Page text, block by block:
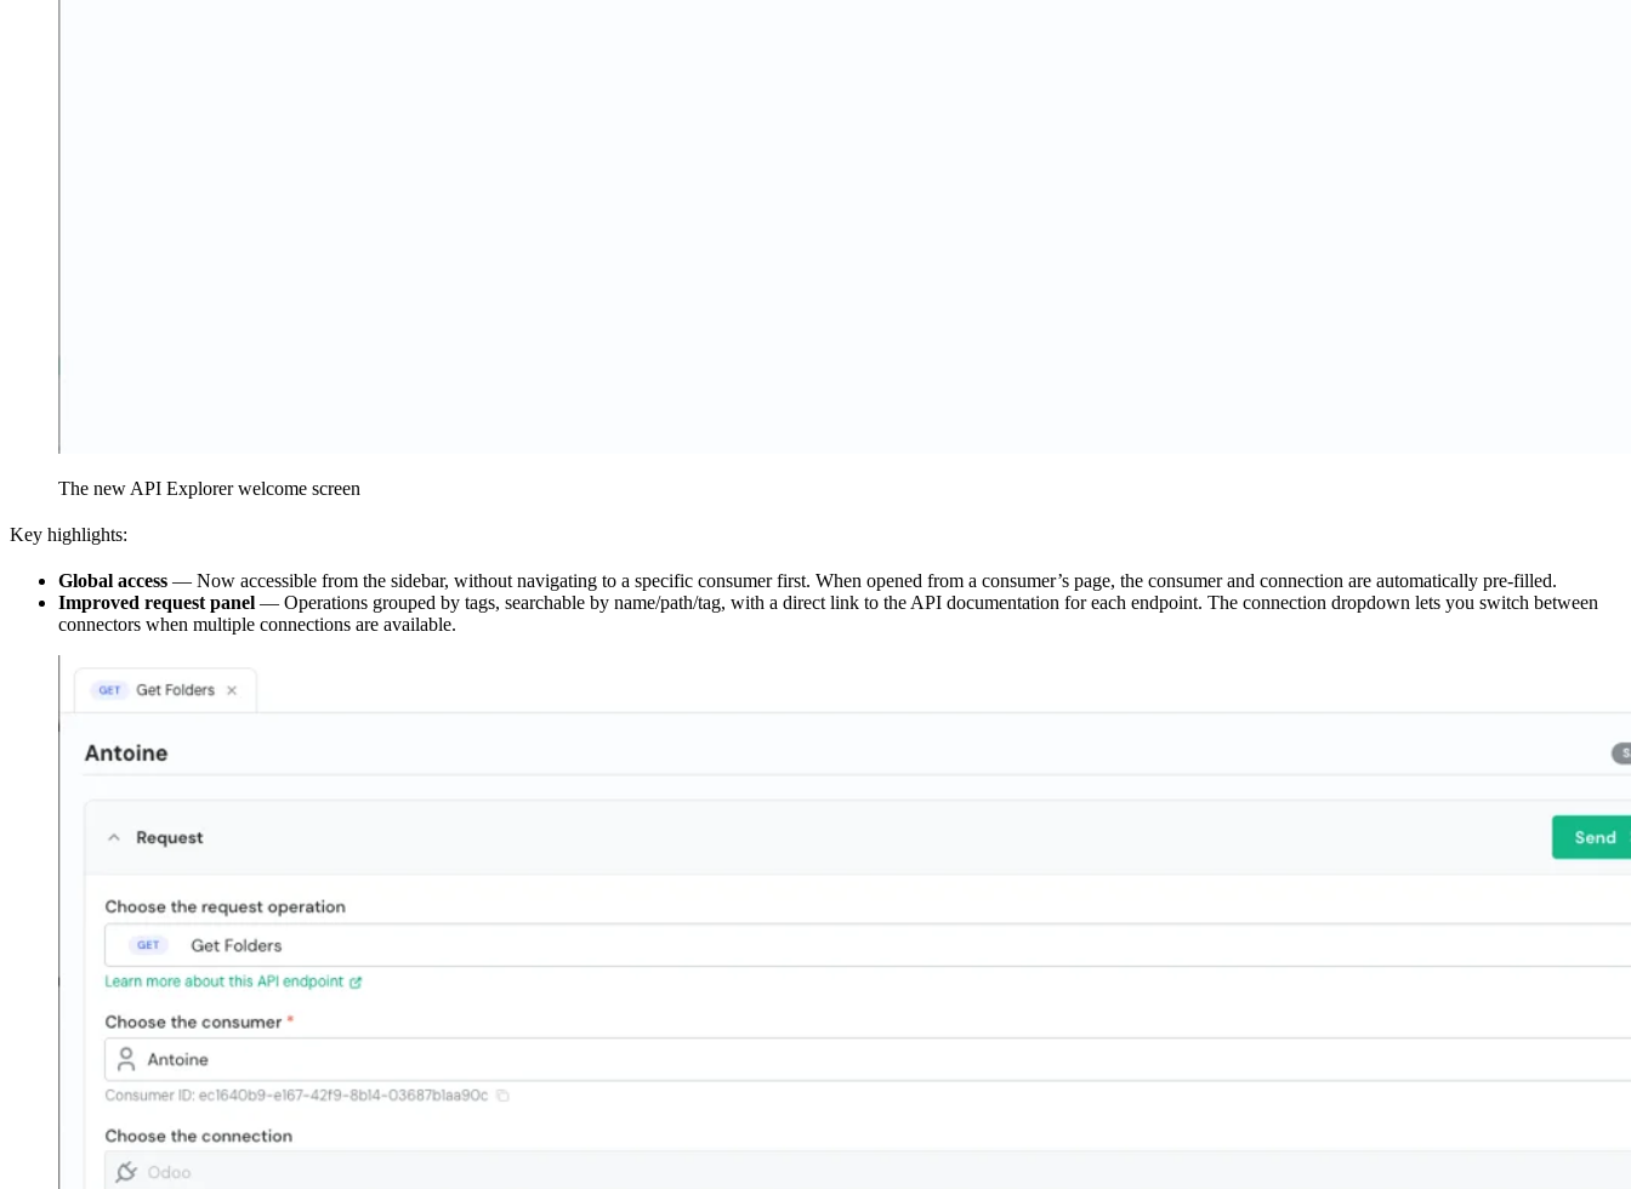
The new API Explorer welcome screen
Key highlights:
Global access — Now accessible from the sidebar, without navigating to a specific consumer first. When opened from a consumer’s page, the consumer and connection are automatically pre-filled.
Improved request panel — Operations grouped by tags, searchable by name/path/tag, with a direct link to the API documentation for each endpoint. The connection dropdown lets you switch between
connectors when multiple connections are available.